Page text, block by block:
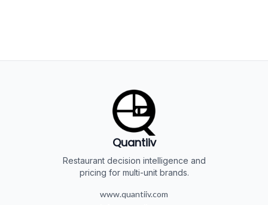
Quantiiv
Restaurant decision intelligence and
pricing for multi-unit brands.
www.quantiiv.com